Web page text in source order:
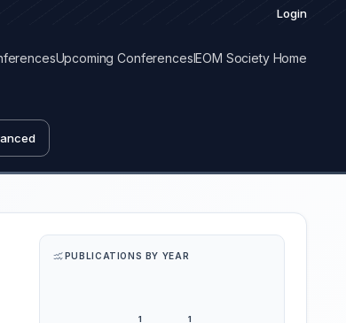
Login
Upcoming ConferencesIEOM Society Home
PUBLICATIONS BY YEAR